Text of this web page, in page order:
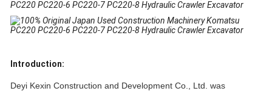
Introduction:
Deyi Kexin Construction and Development Co., Ltd. was